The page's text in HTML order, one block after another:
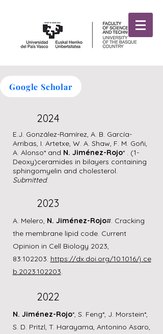
Google Scholar
2024
E.J. González-Ramírez, A. B. García-
Arribas, I. Artetxe, W. A. Shaw, F. M. Goñi,
A. Alonso* and N. Jiménez-Rojo* . (1-
Deoxy)ceramides in bilayers containing
sphingomyelin and cholesterol.
Submitted.
2023
A. Melero, N. Jiménez-Rojo#. Cracking
the membrane lipid code. Current
Opinion in Cell Biology 2023,
83:102203. https://dx.doi.org/10.1016/j.ce
b.2023.102203.
2022
N. Jiménez-Rojo*, S. Feng*, J. Morstein*,
S. D. Pritzl, T. Harayama, Antonino Asaro,